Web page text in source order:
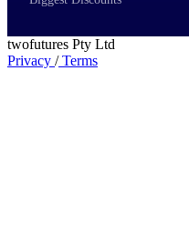
twofutures Pty Ltd
Privacy /Terms